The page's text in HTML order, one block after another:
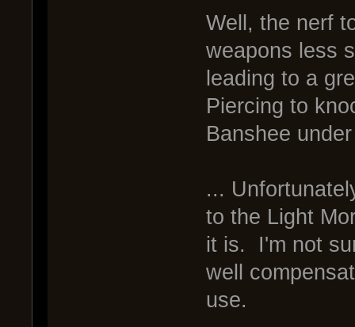
Well, the nerf
weapons less
leading to a
Piercing to
Banshee
...
to the Light
it is. I'm not
well
use.